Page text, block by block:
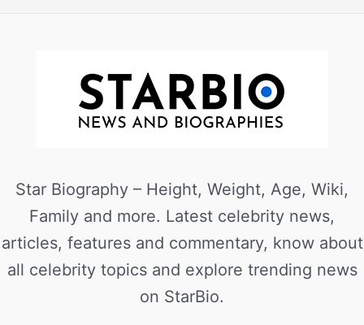
Star Biography – Height, Weight, Age, Wiki,
Family and more. Latest celebrity news,
articles, features and commentary, know about
all celebrity topics and explore trending news
on StarBio.